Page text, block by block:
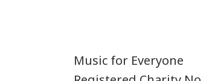
Music for Everyone